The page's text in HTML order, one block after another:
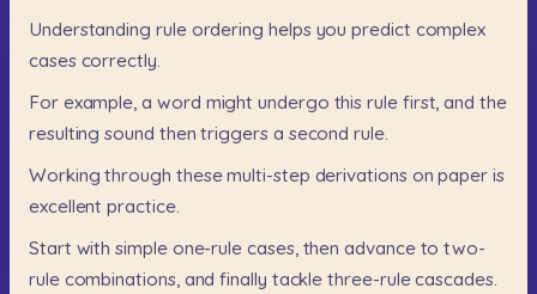
Understanding rule ordering helps you predict complex
cases correctly.
For example, a word might undergo this rule first, and the
resulting sound then triggers a second rule.
Working through these multi-step derivations on paper is
excellent practice.
Start with simple one-rule cases, then advance to two-
rule combinations, and finally tackle three-rule cascades.